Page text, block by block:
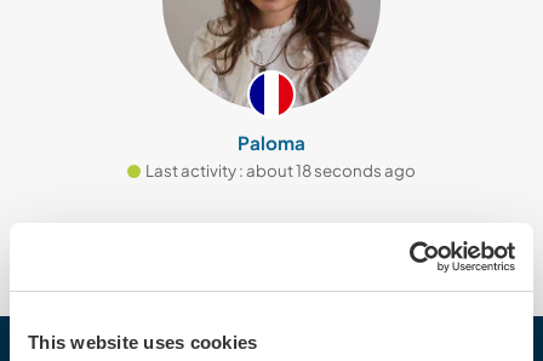
This website uses cookies
Paloma
Last activity : about 18 seconds ago